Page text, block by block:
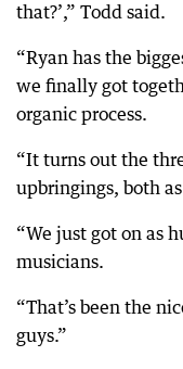
that?’,” Todd said.
“Ryan has the
we finally got
organic process.
“It turns out the
upbringings, both
“We just got on as
musicians.
“That’s been the
guys.”